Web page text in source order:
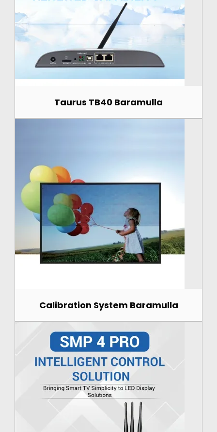
Taurus TB40 Baramulla
Calibration System Baramulla